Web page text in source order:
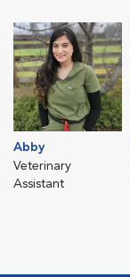
Abby
Veterinary
Assistant